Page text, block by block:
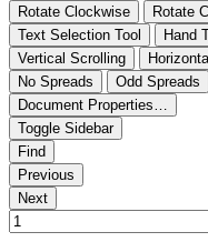
Rotate Clockwise
Rotate
Text Selection Tool
Hand
Vertical Scrolling
No Spreads
Odd Spreads
Document Properties…
Toggle Sidebar
Find
Previous
Next